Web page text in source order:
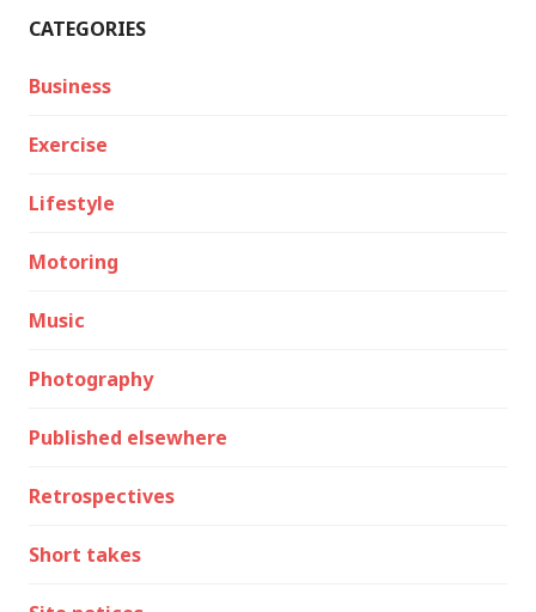
CATEGORIES
Business
Exercise
Lifestyle
Motoring
Music
Photography
Published elsewhere
Retrospectives
Short takes